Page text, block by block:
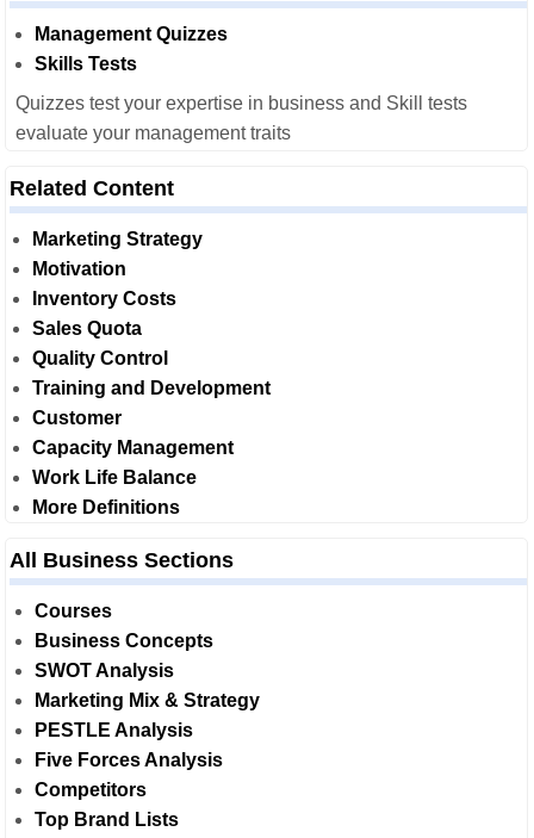
Management Quizzes
Skills Tests
Quizzes test your expertise in business and Skill tests
evaluate your management traits
Related Content
Marketing Strategy
Motivation
Inventory Costs
Sales Quota
Quality Control
Training and Development
Customer
Capacity Management
Work Life Balance
More Definitions
All Business Sections
Courses
Business Concepts
SWOT Analysis
Marketing Mix & Strategy
PESTLE Analysis
Five Forces Analysis
Competitors
Top Brand Lists